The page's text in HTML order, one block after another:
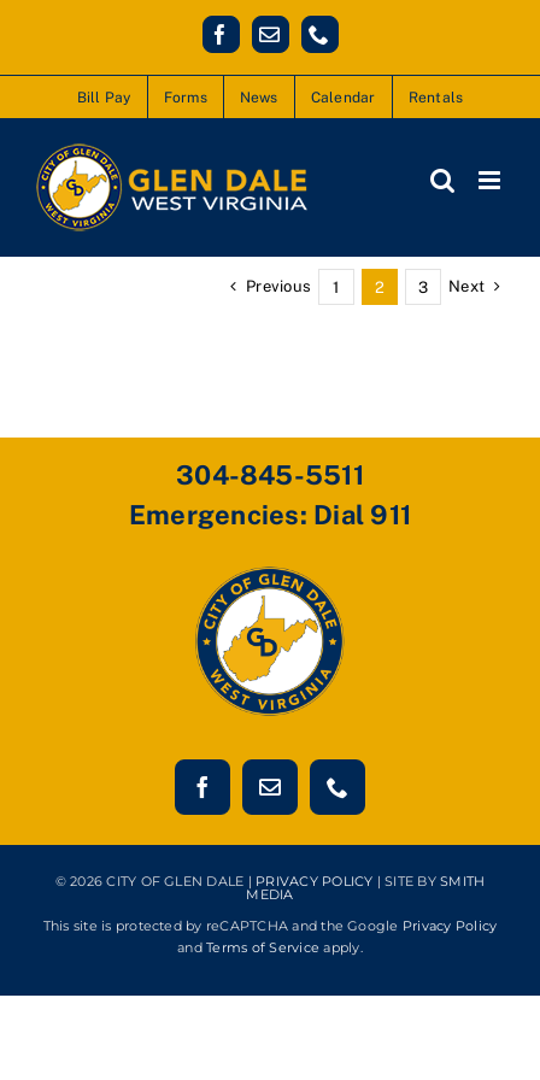
content
Facebook
EmailPhone
Bill Pay Forms News Calendar Rentals
Previous 1 2 3 Next
304-845-5511
Emergencies: Dial 911
© 2026 CITY OF GLEN DALE | PRIVACY POLICY | SITE BYSMITH
MEDIA
This site is protected by reCAPTCHA and the Google Privacy Policy
andTerms of Service apply.